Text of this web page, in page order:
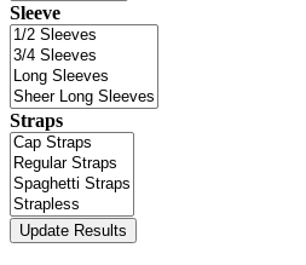
Sleeve
Straps